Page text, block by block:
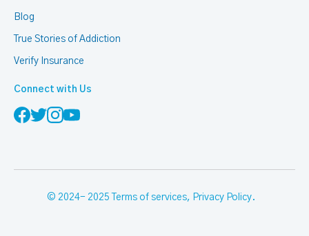
Blog
True Stories of Addiction
Verify Insurance
Connect with Us
© 2024- 2025 Terms of services, Privacy Policy.